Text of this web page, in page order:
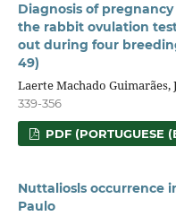
Diagnosis of
the rabbit ovulation
out during four
49)
Laerte Machado Guimarães,
339-356
PDF (PORTUGUESE
Nuttaliosls occurrence
Paulo